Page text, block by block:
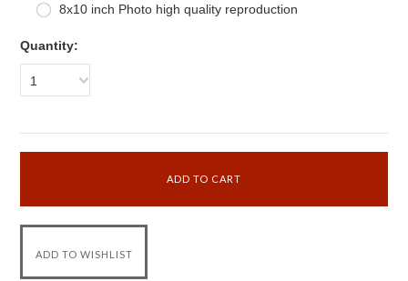
8x10 inch Photo high quality reproduction
Quantity:
1